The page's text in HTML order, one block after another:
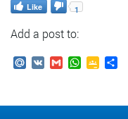
Like 1
Add a post to:
Mail.Ru
VK GmailWhatsApp
Google